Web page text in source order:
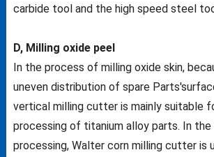
carbide tool and the high speed steel
D, Milling oxide peel
In the process of milling oxide skin,
uneven distribution of spare
vertical milling cutter is mainly suitable
processing of titanium alloy parts. In
processing, Walter corn milling cutter is